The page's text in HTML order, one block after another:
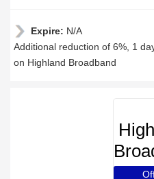
Expire: N/A
Additional reduction of 6%, 1
on Highland Broadband